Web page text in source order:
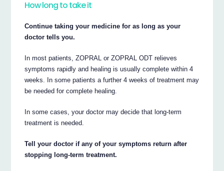
How long to take it
Continue taking your medicine for as long as your
doctor tells you.
In most patients, ZOPRAL or ZOPRAL ODT relieves
symptoms rapidly and healing is usually complete within 4
weeks. In some patients a further 4 weeks of treatment may
be needed for complete healing.
In some cases, your doctor may decide that long-term
treatment is needed.
Tell your doctor if any of your symptoms return after
stopping long-term treatment.